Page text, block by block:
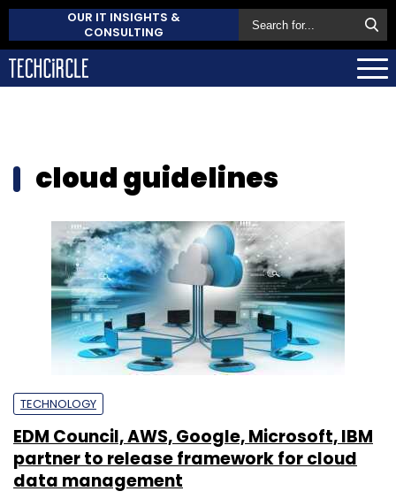
OUR IT INSIGHTS &
CONSULTING
cloud guidelines
TECHNOLOGY
EDM Council, AWS, Google, Microsoft, IBM
partner to release framework for cloud
data management